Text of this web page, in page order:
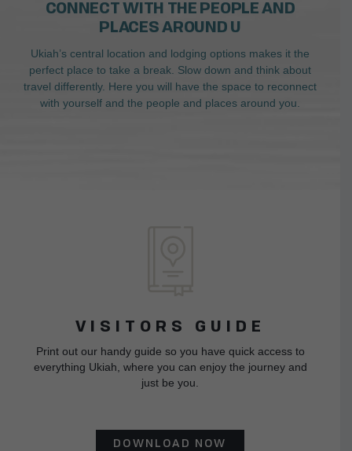
CONNECT WITH THE PEOPLE AND
PLACES AROUND U
Ukiah’s central location and lodging options makes it the
perfect place to take a break. Slow down and think about
travel differently. Here you will have the space to reconnect
with yourself and the people and places around you.
VISITORS GUIDE
Print out our handy guide so you have quick access to
everything Ukiah, where you can enjoy the journey and
just be you.
DOWNLOAD NOW